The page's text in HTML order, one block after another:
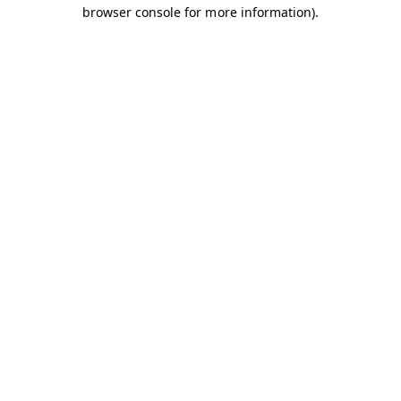
browser console for more information).